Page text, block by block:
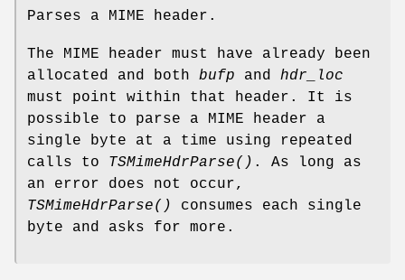
Parses a MIME header.
The MIME header must have already been
allocated and both bufp and hdr_loc
must point within that header. It is
possible to parse a MIME header a
single byte at a time using repeated
calls to TSMimeHdrParse() . As long as
an error does not occur,
TSMimeHdrParse()
consumes each single
byte and asks for more.